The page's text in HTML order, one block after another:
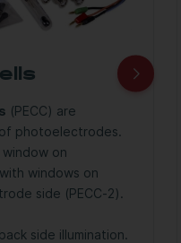
(PECC) are
photoelectrodes.
window on
windows on
side (PECC-2).
side illumination.